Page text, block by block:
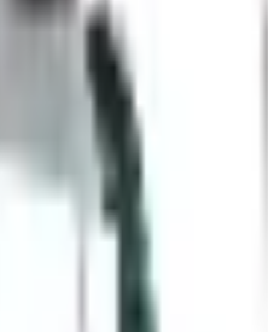
now navigating EVs,